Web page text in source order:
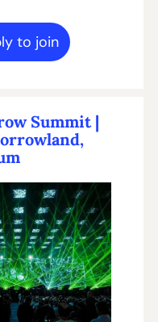
to join
Summit |